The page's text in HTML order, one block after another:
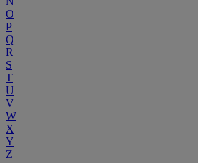
O
P
Q
R
S
T
U
V
W
X
Y
Z